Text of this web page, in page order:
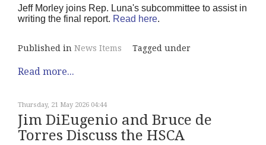
Jeff Morley joins Rep. Luna's subcommittee to assist in
writing the final report. Read here.
Published in News Items Tagged under
Read more...
Thursday, 21 May 2026 04:44
Jim DiEugenio and Bruce de
Torres Discuss the HSCA